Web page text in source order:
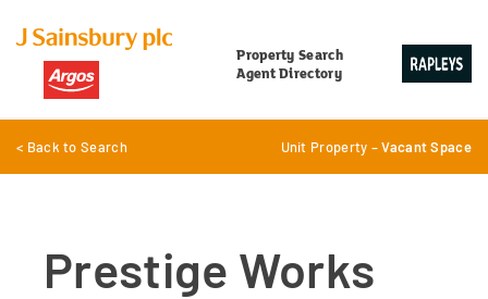
Property Search
Agent Directory
< Back to Search Unit Property –Vacant Space
Prestige Works